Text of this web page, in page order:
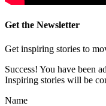
Get the Newsletter
Get inspiring stories to
Success! You have been
Inspiring stories will be
Name